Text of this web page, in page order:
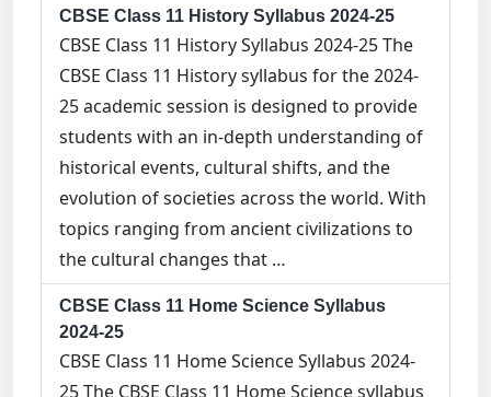
CBSE Class 11 History Syllabus 2024-25
CBSE Class 11 History Syllabus 2024-25 The
CBSE Class 11 History syllabus for the 2024-
25 academic session is designed to provide
students with an in-depth understanding of
historical events, cultural shifts, and the
evolution of societies across the world. With
topics ranging from ancient civilizations to
the cultural changes that …
CBSE Class 11 Home Science Syllabus
2024-25
CBSE Class 11 Home Science Syllabus 2024-
25 The CBSE Class 11 Home Science syllabus